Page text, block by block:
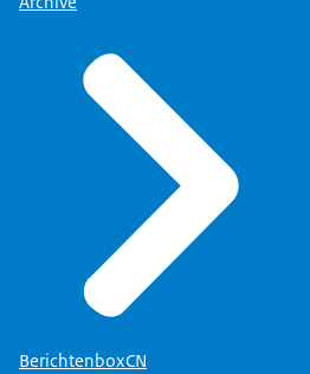
BerichtenboxCN